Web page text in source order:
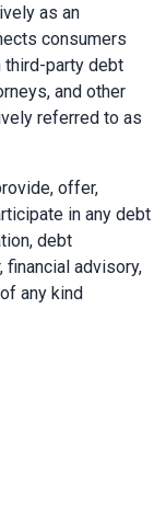
as an
consumers
party debt
and other
referred to as
offer,
in any debt
debt
financial advisory,
any kind